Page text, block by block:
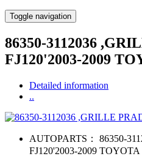
Toggle navigation
86350-3112036
FJ120'2003-2009
Detailed information
..
AUTOPARTS：
86350-
FJ120'2003-2009 TOYOTA